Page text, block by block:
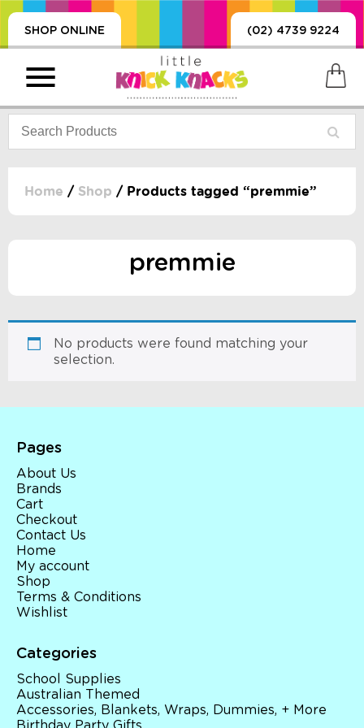
SHOP ONLINE (02) 4739 9224
DUMMIES, + MORE
SCIENCE,
+ MORE
Home / Shop / Products tagged “premmie”
premmie
No products were found matching your
selection.
Pages
About Us
Brands
Cart
Checkout
Contact Us
Home
My account
Shop
Terms & Conditions
Wishlist
Categories
School Supplies
Australian Themed
Accessories, Blankets, Wraps, Dummies, + More